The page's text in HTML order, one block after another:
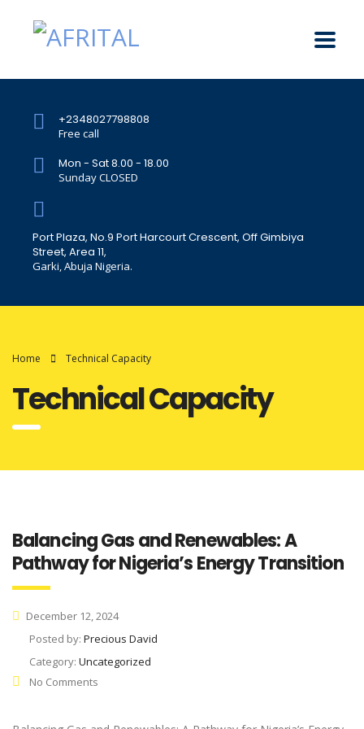
+2348027798808
Free call
Mon - Sat 8.00 - 18.00
Sunday CLOSED
Port Plaza, No.9 Port Harcourt Crescent, Off Gimbiya
Street, Area 11,
Garki, Abuja Nigeria.
Home Technical Capacity
Technical Capacity
Balancing Gas and Renewables: A
Pathway for Nigeria’s Energy Transition
December 12, 2024
Posted by: Precious David
Category: Uncategorized
No Comments